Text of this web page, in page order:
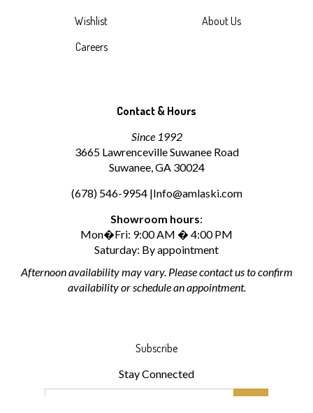
Wishlist
Careers
About Us
Contact & Hours
Since 1992
3665 Lawrenceville Suwanee Road
Suwanee, GA 30024
(678) 546-9954 |Info@amlaski.com
Showroom hours:
Mon�Fri: 9:00 AM � 4:00 PM
Saturday: By appointment
Afternoon availability may vary. Please contact us to confirm
availability or schedule an appointment.
Subscribe
Stay Connected